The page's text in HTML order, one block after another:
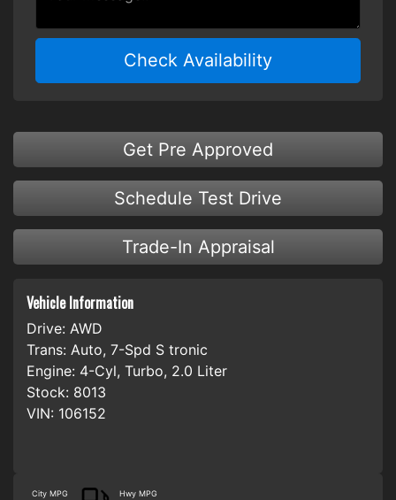
Check Availability
Get Pre Approved
Schedule Test Drive
Trade-In Appraisal
Vehicle Information
Drive: AWD
Trans: Auto, 7-Spd S tronic
Engine: 4-Cyl, Turbo, 2.0 Liter
Stock: 8013
VIN: 106152
City MPG Hwy MPG